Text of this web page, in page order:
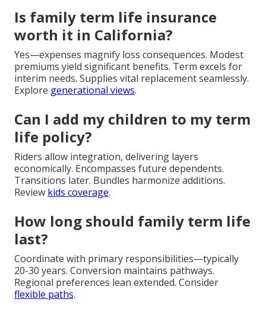
Is family term life insurance
worth it in California?
Yes—expenses magnify loss consequences. Modest
premiums yield significant benefits. Term excels for
interim needs. Supplies vital replacement seamlessly.
Explore generational views.
Can I add my children to my term
life policy?
Riders allow integration, delivering layers
economically. Encompasses future dependents.
Transitions later. Bundles harmonize additions.
Review kids coverage.
How long should family term life
last?
Coordinate with primary responsibilities—typically
20-30 years. Conversion maintains pathways.
Regional preferences lean extended. Consider
flexible paths.